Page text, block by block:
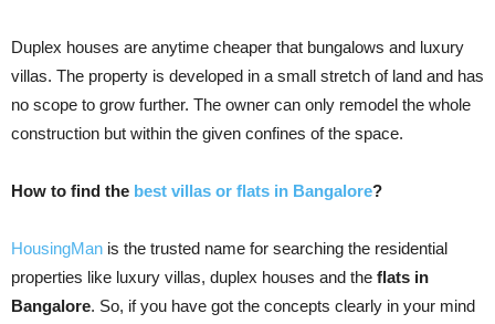
Duplex houses are anytime cheaper that bungalows and luxury
villas. The property is developed in a small stretch of land and has
no scope to grow further. The owner can only remodel the whole
construction but within the given confines of the space.
How to find the best villas or flats in Bangalore?
HousingMan is the trusted name for searching the residential
properties like luxury villas, duplex houses and the flats in
Bangalore. So, if you have got the concepts clearly in your mind